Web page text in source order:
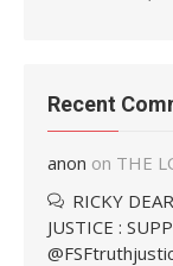
Recent
anon on THE
RICKY
JUSTICE :